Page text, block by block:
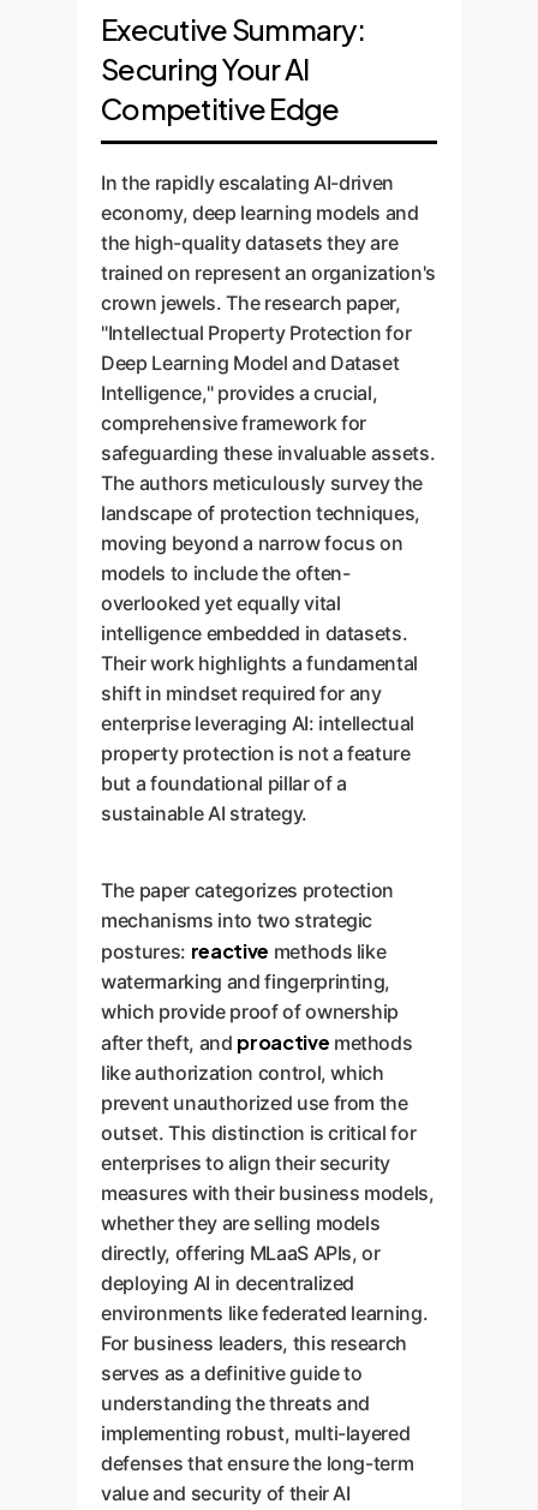
Executive Summary:
Securing Your AI
Competitive Edge
In the rapidly escalating AI-driven
economy, deep learning models and
the high-quality datasets they are
trained on represent an organization's
crown jewels. The research paper,
"Intellectual Property Protection for
Deep Learning Model and Dataset
Intelligence," provides a crucial,
comprehensive framework for
safeguarding these invaluable assets.
The authors meticulously survey the
landscape of protection techniques,
moving beyond a narrow focus on
models to include the often-
overlooked yet equally vital
intelligence embedded in datasets.
Their work highlights a fundamental
shift in mindset required for any
enterprise leveraging AI: intellectual
property protection is not a feature
but a foundational pillar of a
sustainable AI strategy.
The paper categorizes protection
mechanisms into two strategic
postures: reactive methods like
watermarking and fingerprinting,
which provide proof of ownership
after theft, and proactive methods
like authorization control, which
prevent unauthorized use from the
outset. This distinction is critical for
enterprises to align their security
measures with their business models,
whether they are selling models
directly, offering MLaaS APIs, or
deploying AI in decentralized
environments like federated learning.
For business leaders, this research
serves as a definitive guide to
understanding the threats and
implementing robust, multi-layered
defenses that ensure the long-term
value and security of their AI